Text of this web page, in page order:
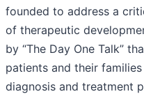
founded to address a
of therapeutic
by “The Day One Talk”
patients and their
diagnosis and treatment